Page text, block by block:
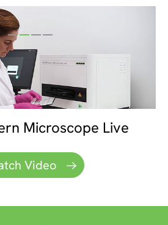
video
Your Partner for IFA
Video
IFA
Video
Microscope Live
Video